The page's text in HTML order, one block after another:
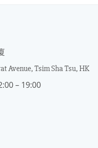
Avenue, Tsim Sha Tsu, HK
– 19:00